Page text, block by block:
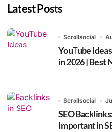
Latest Posts
Scrollsocial
YouTube
in 2026 | Best
Scrollsocial
SEO
Important in